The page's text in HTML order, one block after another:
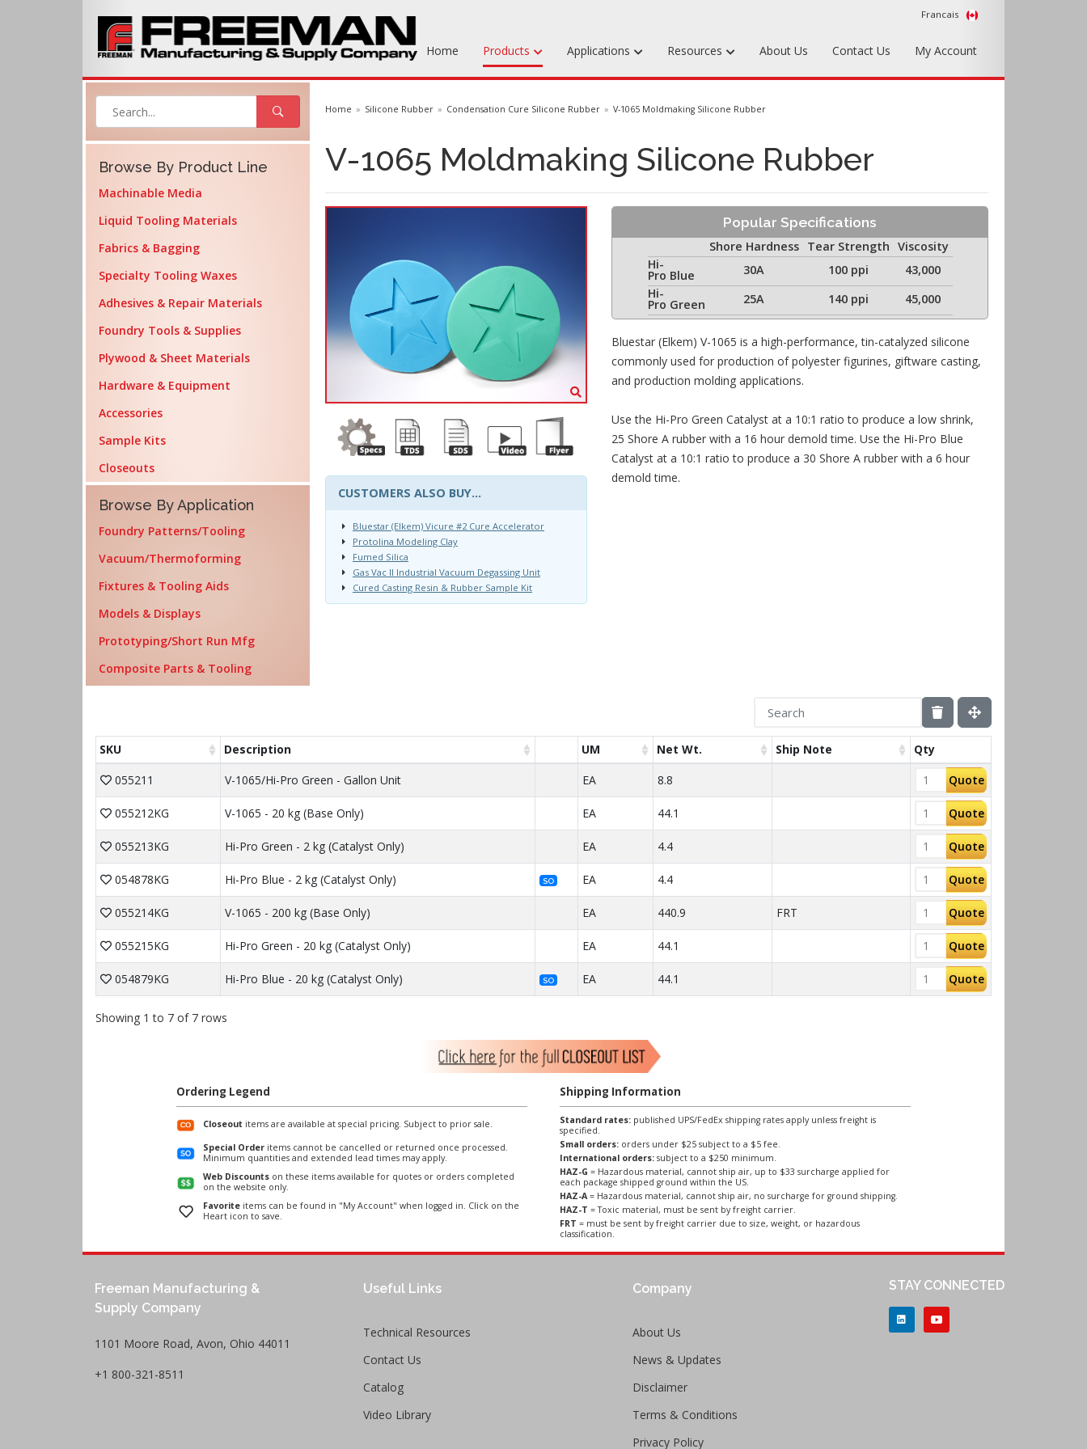
Francais
Home Products
Machinable Media
Fabrics & Bagging
Specialty Tooling Waxes
Hardware & Equipment
Accessories
Sample Kits
Applications Resources About Us Contact Us My Account
Browse By Product Line
Machinable Media
Liquid Tooling Materials
Fabrics & Bagging
Specialty Tooling Waxes
Adhesives & Repair Materials
Foundry Tools & Supplies
Plywood & Sheet Materials
Hardware & Equipment
Accessories
Sample Kits
Closeouts
Browse By Application
Foundry Patterns/Tooling
Vacuum/Thermoforming
Fixtures & Tooling Aids
Models & Displays
Prototyping/Short Run Mfg
Composite Parts & Tooling
Home Silicone Rubber Condensation Cure Silicone Rubber V-1065 Moldmaking Silicone Rubber
V-1065 Moldmaking Silicone Rubber
CUSTOMERS ALSO BUY...
Bluestar (Elkem) Vicure #2 Cure Accelerator
Protolina Modeling Clay
Fumed Silica
Gas Vac II Industrial Vacuum Degassing Unit
Cured Casting Resin & Rubber Sample Kit
Popular Specifications
Shore Hardness Tear Strength Viscosity
Hi-
Pro Blue 30A 100 ppi
43,000
Hi-
Pro Green 25A 140 ppi 45,000
Bluestar (Elkem) V-1065 is a high-performance, tin-catalyzed silicone
commonly used for production of polyester figurines, giftware casting,
and production molding applications.
Use the Hi-Pro Green Catalyst at a 10:1 ratio to produce a low shrink,
25 Shore A rubber with a 16 hour demold time. Use the Hi-Pro Blue
Catalyst at a 10:1 ratio to produce a 30 Shore A rubber with a 6 hour
demold time.
SKU Description UM Net Wt. Ship Note
Qty
055211
V-1065/Hi-Pro Green - Gallon Unit EA 8.8 Quote
055212KG V-1065 - 20 kg (Base Only) EA 44.1 Quote
055213KG Hi-Pro Green - 2 kg (Catalyst Only) EA 4.4 Quote
054878KG Hi-Pro Blue - 2 kg (Catalyst Only) SO EA 4.4 Quote
055214KG V-1065 - 200 kg (Base Only) EA 440.9 FRT Quote
055215KG Hi-Pro Green - 20 kg (Catalyst Only) EA 44.1 Quote
054879KG Hi-Pro Blue - 20 kg (Catalyst Only) SO EA 44.1 Quote
Showing 1 to 7 of 7 rows
Ordering Legend
Closeout items are available at special pricing. Subject to prior sale.
Special Orderitems cannot be cancelled or returned once processed.
Minimum quantities and extended lead times may apply.
Web Discountson these items available for quotes or orders completed
on the website only.
Favoriteitems can be found in "My Account" when logged in. Click on the
Heart icon to save.
Shipping Information
Standard rates: published UPS/FedEx shipping rates apply unless freight is
specified.
Small orders: orders under $25 subject to a $5 fee.
International orders: subject to a $250 minimum.
HAZ-G = Hazardous material, cannot ship air, up to $33 surcharge applied for
each package shipped ground within the US.
HAZ-A = Hazardous material, cannot ship air, no surcharge for ground shipping.
HAZ-T = Toxic material, must be sent by freight carrier.
FRT = must be sent by freight carrier due to size, weight, or hazardous
classification.
Freeman Manufacturing &
Supply Company
1101 Moore Road, Avon, Ohio 44011
+1 800-321-8511
Useful Links
Technical Resources
Contact Us
Catalog
Video Library
Company
About Us
News & Updates
Disclaimer
Terms & Conditions
Privacy Policy
STAY CONNECTED